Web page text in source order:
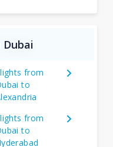
from
to
from
to